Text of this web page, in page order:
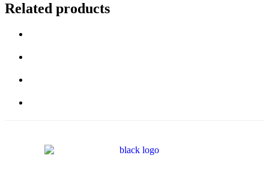
Related products